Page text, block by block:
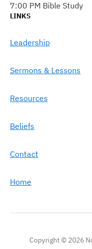
7:00 PM Bible Study
LINKS
Leadership
Sermons & Lessons
Resources
Beliefs
Contact
Home
Copyright © 2026